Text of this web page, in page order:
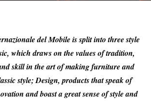
del Mobile is split into three style
which draws on the values of tradition,
skill in the art of making furniture and
style; Design, products that speak of
and boast a great sense of style and